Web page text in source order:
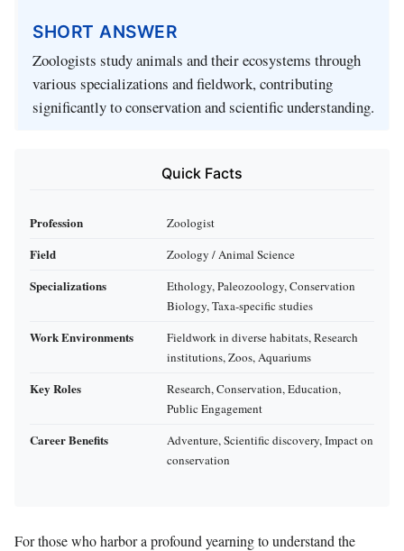
SHORT ANSWER
Zoologists study animals and their ecosystems through
various specializations and fieldwork, contributing
significantly to conservation and scientific understanding.
Quick Facts
Profession Zoologist
Field Zoology / Animal Science
Specializations
Ethology, Paleozoology, Conservation
Biology, Taxa-specific studies
Work Environments
Fieldwork in diverse habitats, Research
institutions, Zoos, Aquariums
Key Roles
Research, Conservation, Education,
Public Engagement
Career Benefits
Adventure, Scientific discovery, Impact on
conservation
For those who harbor a profound yearning to understand the